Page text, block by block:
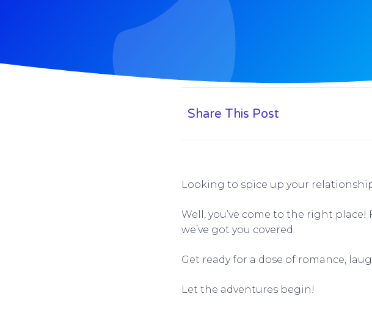
Share This Post
Looking to spice up your
Well, you’ve come to the right
we’ve got you covered.
Get ready for a dose of romance,
Let the adventures begin!